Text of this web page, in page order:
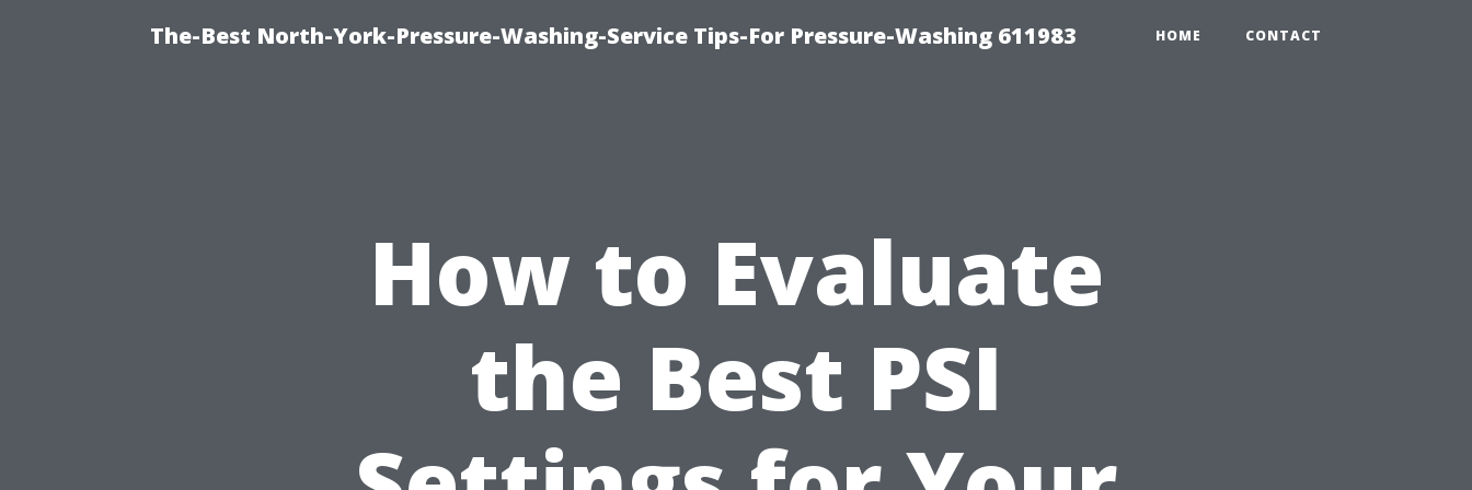
The-Best North-York-Pressure-Washing-Service Tips-For Pressure-Washing 611983 HOME CONTACT
How to Evaluate
the Best PSI